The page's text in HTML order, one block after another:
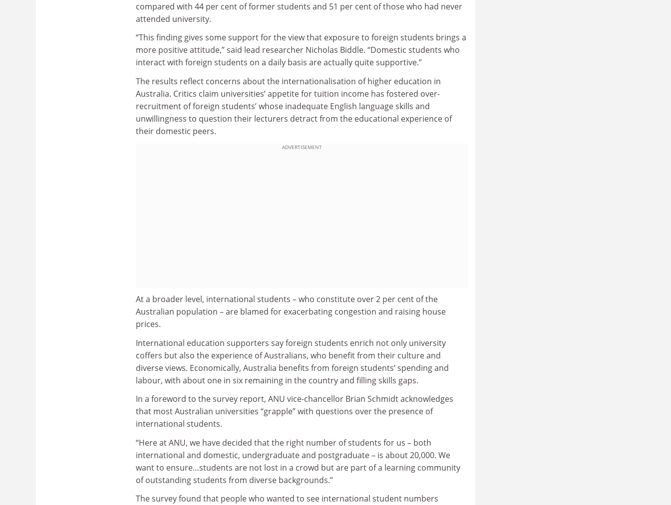
compared with 44 per cent of former students and 51 per cent of those who had never
attended university.
“This finding gives some support for the view that exposure to foreign students brings a
more positive attitude,” said lead researcher Nicholas Biddle. “Domestic students who
interact with foreign students on a daily basis are actually quite supportive.”
The results reflect concerns about the internationalisation of higher education in
Australia. Critics claim universities’ appetite for tuition income has fostered over-
recruitment of foreign students’ whose inadequate English language skills and
unwillingness to question their lecturers detract from the educational experience of
their domestic peers.
ADVERTISEMENT
At a broader level, international students – who constitute over 2 per cent of the
Australian population – are blamed for exacerbating congestion and raising house
prices.
International education supporters say foreign students enrich not only university
coffers but also the experience of Australians, who benefit from their culture and
diverse views. Economically, Australia benefits from foreign students’ spending and
labour, with about one in six remaining in the country and filling skills gaps.
In a foreword to the survey report, ANU vice-chancellor Brian Schmidt acknowledges
that most Australian universities “grapple” with questions over the presence of
international students.
“Here at ANU, we have decided that the right number of students for us – both
international and domestic, undergraduate and postgraduate – is about 20,000. We
want to ensure…students are not lost in a crowd but are part of a learning community
of outstanding students from diverse backgrounds.”
The survey found that people who wanted to see international student numbers